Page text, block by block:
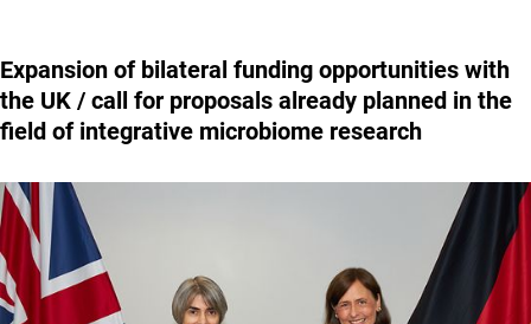
Expansion of bilateral funding opportunities with
the UK / call for proposals already planned in the
field of integrative microbiome research